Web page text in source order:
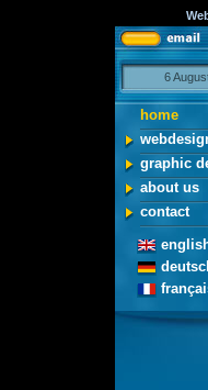
6
home
graphic
about us
contact